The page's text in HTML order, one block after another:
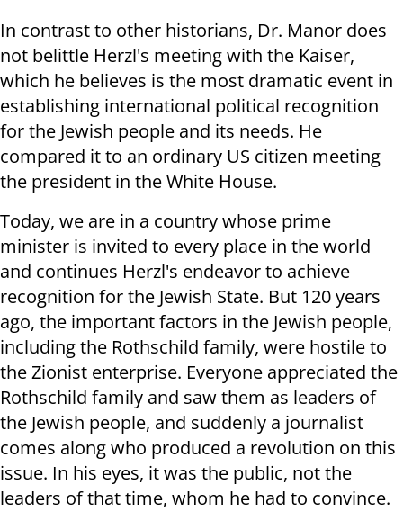
In contrast to other historians, Dr. Manor does
not belittle Herzl's meeting with the Kaiser,
which he believes is the most dramatic event in
establishing international political recognition
for the Jewish people and its needs. He
compared it to an ordinary US citizen meeting
the president in the White House.
Today, we are in a country whose prime
minister is invited to every place in the world
and continues Herzl's endeavor to achieve
recognition for the Jewish State. But 120 years
ago, the important factors in the Jewish people,
including the Rothschild family, were hostile to
the Zionist enterprise. Everyone appreciated the
Rothschild family and saw them as leaders of
the Jewish people, and suddenly a journalist
comes along who produced a revolution on this
issue. In his eyes, it was the public, not the
leaders of that time, whom he had to convince.